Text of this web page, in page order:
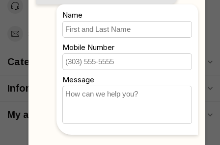
Toll Free 1-877-660-2229
Support@MyStrollers.com
Categories
Information
My account